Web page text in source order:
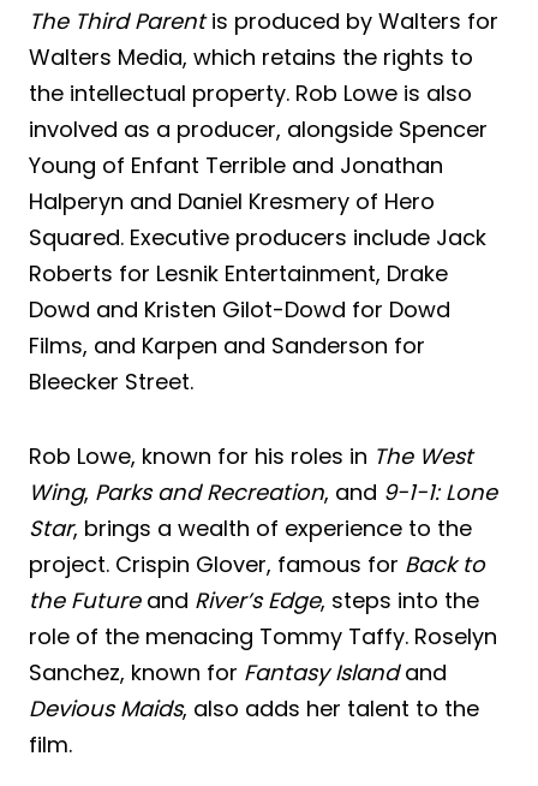
The Third Parentis produced by Walters for
Walters Media, which retains the rights to
the intellectual property. Rob Lowe is also
involved as a producer, alongside Spencer
Young of Enfant Terrible and Jonathan
Halperyn and Daniel Kresmery of Hero
Squared. Executive producers include Jack
Roberts for Lesnik Entertainment, Drake
Dowd and Kristen Gilot-Dowd for Dowd
Films, and Karpen and Sanderson for
Bleecker Street.
Rob Lowe, known for his roles in The West
Wing, Parks and Recreation, and 9-1-1: Lone
Star, brings a wealth of experience to the
project. Crispin Glover, famous for Back to
the Futureand River’s Edge, steps into the
role of the menacing Tommy Taffy. Roselyn
Sanchez, known for Fantasy Islandand
Devious Maids, also adds her talent to the
film.